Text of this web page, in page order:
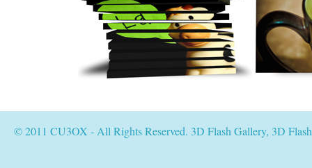
© 2011 CU3OX - All Rights Reserved. 3D Flash Gallery, 3D